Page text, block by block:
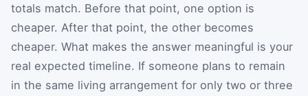
totals match. Before that point, one option is
cheaper. After that point, the other becomes
cheaper. What makes the answer meaningful is your
real expected timeline. If someone plans to remain
in the same living arrangement for only two or three